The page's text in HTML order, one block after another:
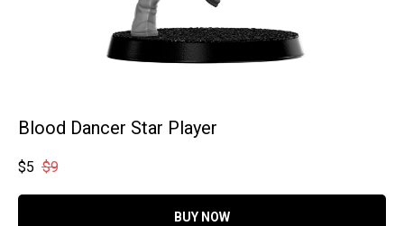
Blood Dancer Star Player
$5 $9
BUY NOW